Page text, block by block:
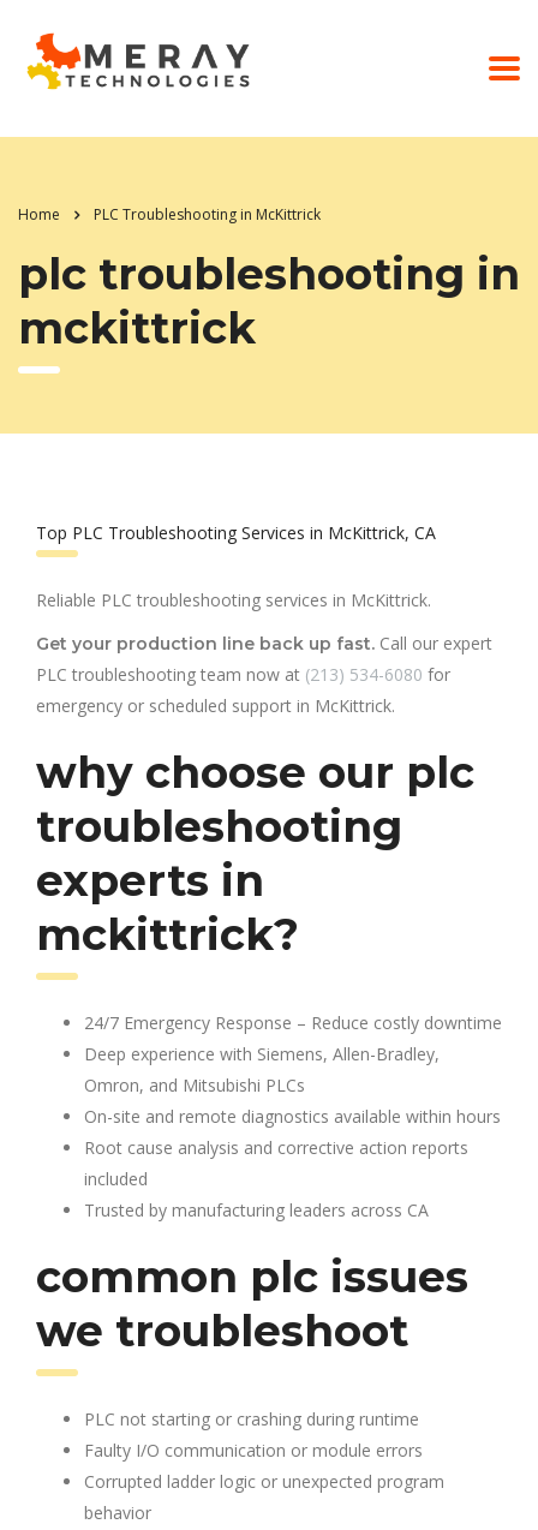
Home PLC Troubleshooting in McKittrick
plc troubleshooting in
mckittrick
Top PLC Troubleshooting Services in McKittrick, CA
Reliable PLC troubleshooting services in McKittrick.
Get your production line back up fast. Call our expert
PLC troubleshooting team now at (213) 534-6080 for
emergency or scheduled support in McKittrick.
why choose our plc
troubleshooting
experts in
mckittrick?
24/7 Emergency Response – Reduce costly downtime
Deep experience with Siemens, Allen-Bradley,
Omron, and Mitsubishi PLCs
On-site and remote diagnostics available within hours
Root cause analysis and corrective action reports
included
Trusted by manufacturing leaders across CA
common plc issues
we troubleshoot
PLC not starting or crashing during runtime
Faulty I/O communication or module errors
Corrupted ladder logic or unexpected program
behavior